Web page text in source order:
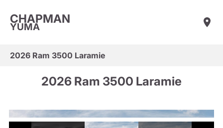
CHAPMAN
YUMA
2026 Ram 3500 Laramie
2026 Ram 3500 Laramie